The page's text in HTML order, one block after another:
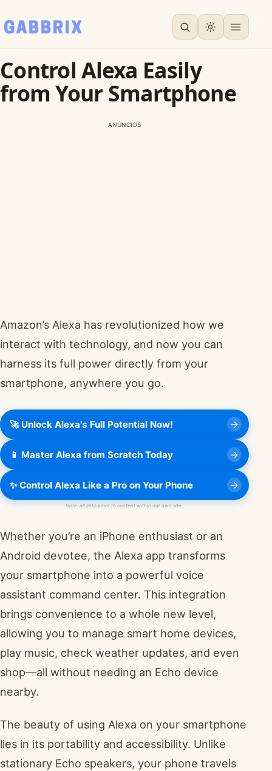
Control Alexa Easily
from Your Smartphone
ANÚNCIOS
Amazon’s Alexa has revolutionized how we
interact with technology, and now you can
harness its full power directly from your
smartphone, anywhere you go.
🚀 Unlock Alexa's Full Potential Now!
📱 Master Alexa from Scratch Today
✨ Control Alexa Like a Pro on Your Phone
Note: all links point to content within our own site.
Whether you’re an iPhone enthusiast or an
Android devotee, the Alexa app transforms
your smartphone into a powerful voice
assistant command center. This integration
brings convenience to a whole new level,
allowing you to manage smart home devices,
play music, check weather updates, and even
shop—all without needing an Echo device
nearby.
The beauty of using Alexa on your smartphone
lies in its portability and accessibility. Unlike
stationary Echo speakers, your phone travels